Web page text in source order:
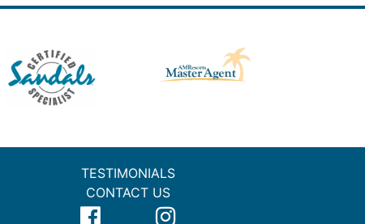
TESTIMONIALS
CONTACT US